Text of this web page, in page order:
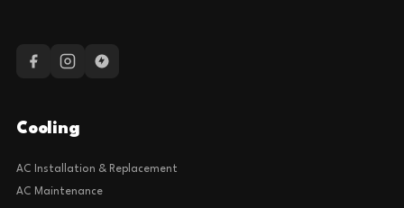
Cooling
AC Installation & Replacement
AC Maintenance